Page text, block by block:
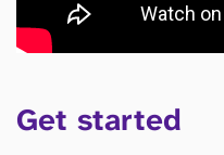
Get started